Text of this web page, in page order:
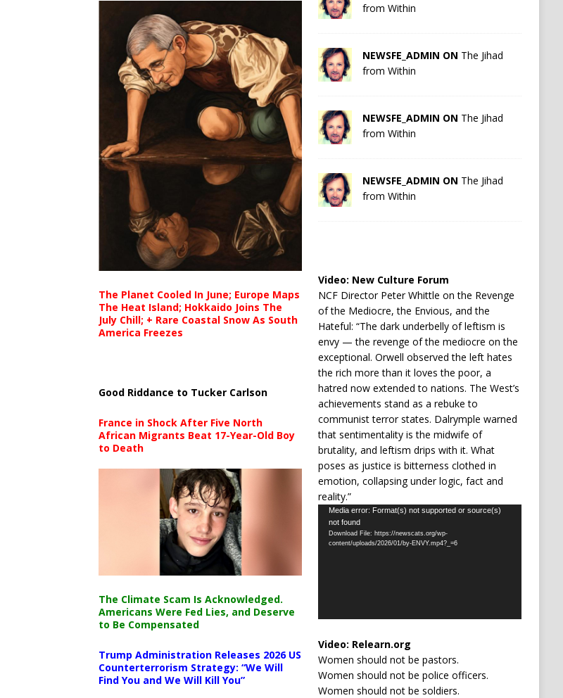
The Planet Cooled In June; Europe Maps
The Heat Island; Hokkaido Joins The
July Chill; + Rare Coastal Snow As South
America Freezes
Good Riddance to Tucker Carlson
France in Shock After Five North
African Migrants Beat 17-Year-Old Boy
to Death
The Climate Scam Is Acknowledged.
Americans Were Fed Lies, and Deserve
to Be Compensated
Trump Administration Releases 2026 US
Counterterrorism Strategy: “We Will
Find You and We Will Kill You”
from Within
NEWSFE_ADMIN ON The Jihad
from Within
NEWSFE_ADMIN ON The Jihad
from Within
NEWSFE_ADMIN ON The Jihad
from Within
Video: New Culture Forum
NCF Director Peter Whittle on the Revenge
of the Mediocre, the Envious, and the
Hateful: “The dark underbelly of leftism is
envy — the revenge of the mediocre on the
exceptional. Orwell observed the left hates
the rich more than it loves the poor, a
hatred now extended to nations. The West’s
achievements stand as a rebuke to
communist terror states. Dalrymple warned
that sentimentality is the midwife of
brutality, and leftism drips with it. What
poses as justice is bitterness clothed in
emotion, collapsing under logic, fact and
reality.”
Video
Player
Media error: Format(s) not supported or source(s)
not found
Download File: https://newscats.org/wp-
content/uploads/2026/01/by-ENVY.mp4?_=6
Video: Relearn.org
Women should not be pastors.
Women should not be police officers.
Women should not be soldiers.